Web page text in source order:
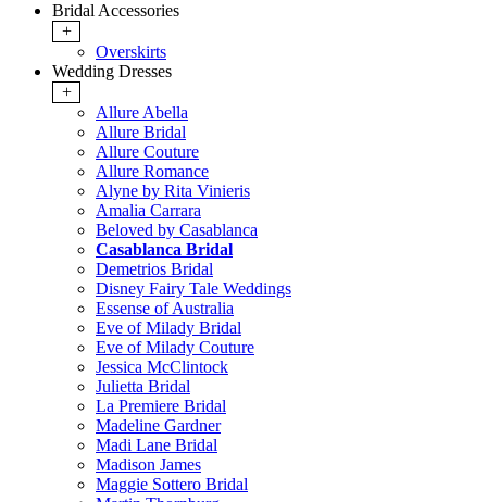
Bridal Accessories
+
Overskirts
Wedding Dresses
+
Allure Abella
Allure Bridal
Allure Couture
Allure Romance
Alyne by Rita Vinieris
Amalia Carrara
Beloved by Casablanca
Casablanca Bridal
Demetrios Bridal
Disney Fairy Tale Weddings
Essense of Australia
Eve of Milady Bridal
Eve of Milady Couture
Jessica McClintock
Julietta Bridal
La Premiere Bridal
Madeline Gardner
Madi Lane Bridal
Madison James
Maggie Sottero Bridal